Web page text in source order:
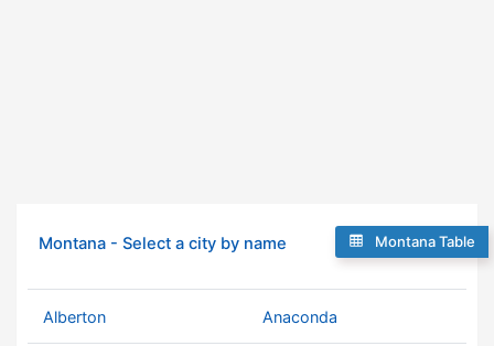
Montana Table
Montana - Select a city by name
Alberton Anaconda